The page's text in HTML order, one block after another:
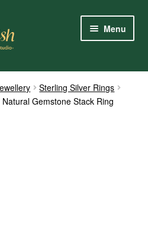
Menu
Sterling Silver Rings
Gemstone Stack Ring